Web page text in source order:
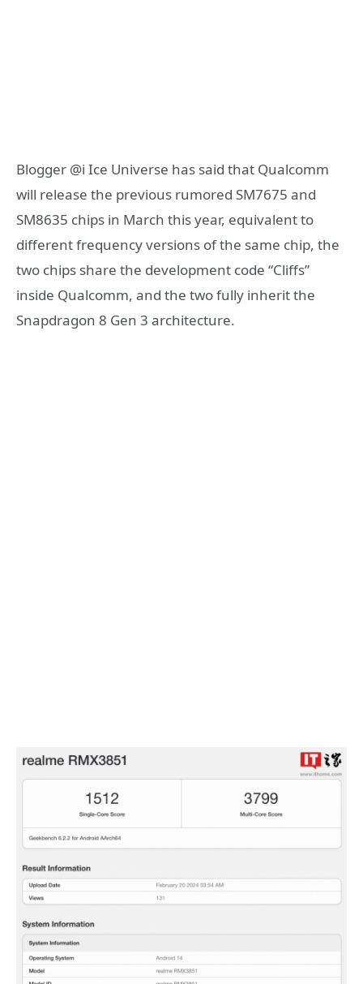
Blogger @i Ice Universe has said that Qualcomm
will release the previous rumored SM7675 and
SM8635 chips in March this year, equivalent to
different frequency versions of the same chip, the
two chips share the development code “Cliffs”
inside Qualcomm, and the two fully inherit the
Snapdragon 8 Gen 3 architecture.